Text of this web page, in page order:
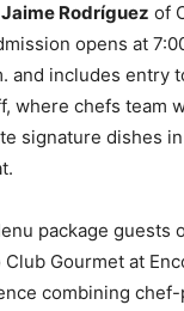
Jaime Rodríguez of
opens at
and includes entry
where chefs team
signature dishes
package guests
Gourmet at
combining